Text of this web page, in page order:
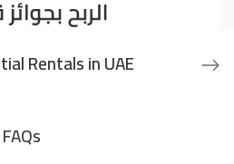
Rentals in UAE